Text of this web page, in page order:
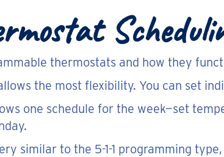
thermostats and how they
the most flexibility. You can set
one schedule for the week—set
similar to the 5-1-1 programming